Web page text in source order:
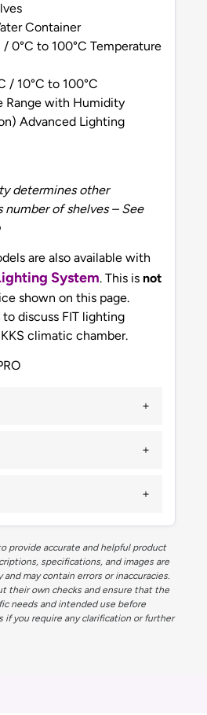
Container
/ 0°C to 100°C Temperature
/ 10°C to 100°C
Range with Humidity
Advanced Lighting
determines other
number of shelves – See
are also available with
System. This is not
shown on this page.
to discuss FIT lighting
climatic chamber.
provide accurate and helpful product
specifications, and images are
may contain errors or inaccuracies.
their own checks and ensure that the
needs and intended use before
if you require any clarification or further